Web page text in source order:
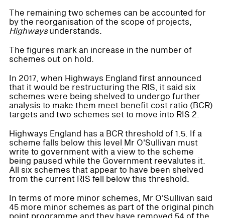
The remaining two schemes can be accounted for
by the reorganisation of the scope of projects,
Highwaysunderstands.
The figures mark an increase in the number of
schemes out on hold.
In 2017, when Highways England first announced
that it would be restructuring the RIS, it said six
schemes were being shelved to undergo further
analysis to make them meet benefit cost ratio (BCR)
targets and two schemes set to move into RIS 2.
Highways England has a BCR threshold of 1.5. If a
scheme falls below this level Mr O'Sullivan must
write to government with a view to the scheme
being paused while the Government reevalutes it.
All six schemes that appear to have been shelved
from the current RIS fell below this threshold.
In terms of more minor schemes, Mr O'Sullivan said
45 more minor schemes as part of the original pinch